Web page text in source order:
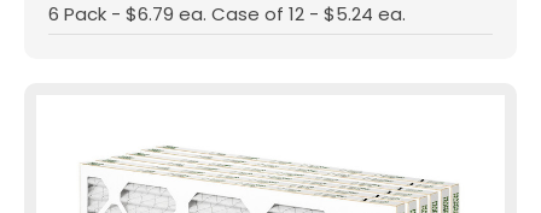
6 Pack - $6.79 ea. Case of 12 - $5.24 ea.